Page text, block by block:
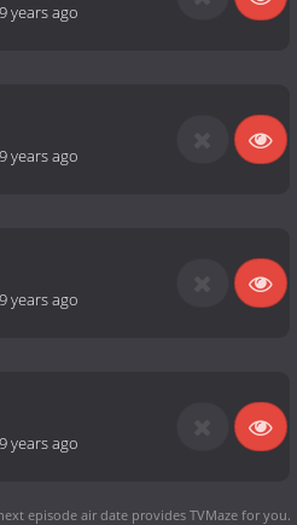
9 years ago
9 years ago
9 years ago
9 years ago
episode air date provides TVMaze for you.